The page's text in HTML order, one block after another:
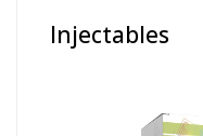
Injectables